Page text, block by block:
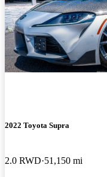
2022 Toyota Supra
2.0 RWD 51,150 mi